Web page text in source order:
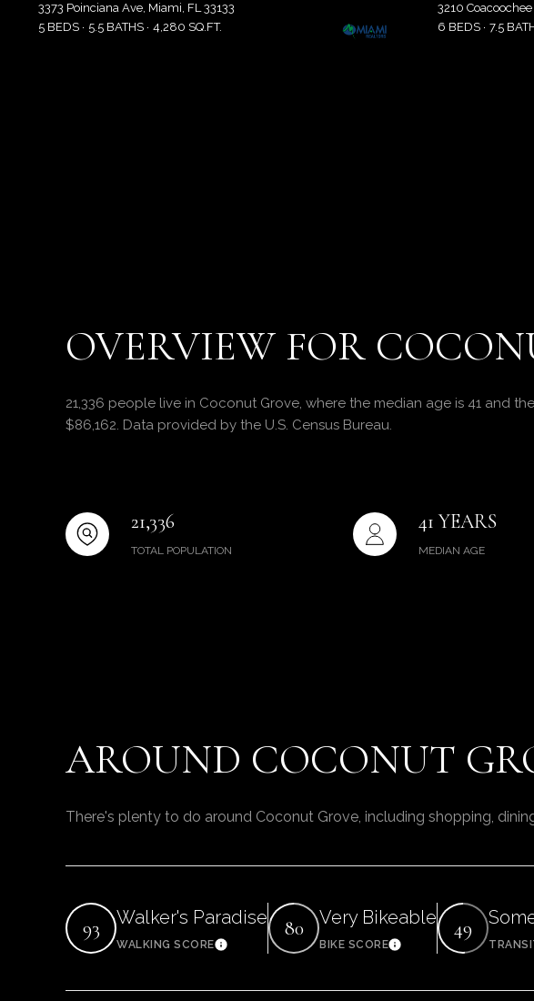
3373 Poinciana Ave, Miami, FL 33133
5 BEDS
5.5 BATHS 4,280 SQ.FT.
3210
6 BEDS
7.5
OVERVIEW FOR
21,336 people live in Coconut Grove, where the median age is 41 and
$86,162. Data provided by the U.S. Census Bureau.
21,336
TOTAL POPULATION
41 YEARS
MEDIAN AGE
AROUND COCONUT
There's plenty to do around Coconut Grove, including shopping,
93 Walker's Paradise
WALKING SCORELearn More
80 Very Bikeable
BIKE SCORELearn More
49